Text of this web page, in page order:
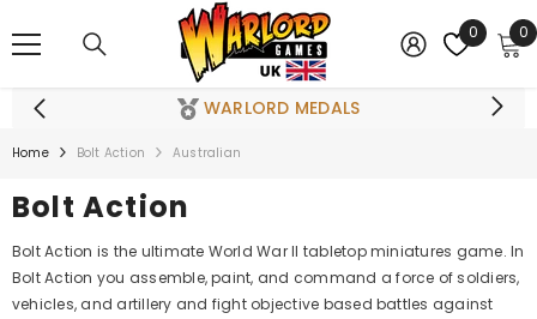
0 0
0
WARLORD MEDALS
Home Bolt Action Australian
Bolt Action
Bolt Action is the ultimate World War II tabletop miniatures game. In
Bolt Action you assemble, paint, and command a force of soldiers,
vehicles, and artillery and fight objective based battles against